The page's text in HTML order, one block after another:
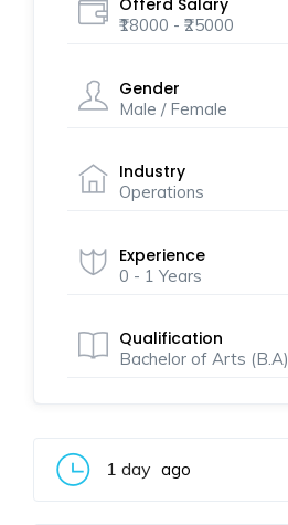
Offerd Salary
₹18000 - ₹25000
Gender
Male / Female
Industry
Operations
Experience
0 - 1 Years
Qualification
Bachelor of Arts (B.A)
1 day ago